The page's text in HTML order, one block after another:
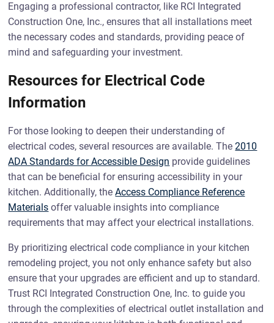
Engaging a professional contractor, like RCI Integrated
Construction One, Inc., ensures that all installations meet
the necessary codes and standards, providing peace of
mind and safeguarding your investment.
Resources for Electrical Code
Information
For those looking to deepen their understanding of
electrical codes, several resources are available. The2010
ADA Standards for Accessible Design provide guidelines
that can be beneficial for ensuring accessibility in your
kitchen. Additionally, theAccess Compliance Reference
Materials offer valuable insights into compliance
requirements that may affect your electrical installations.
By prioritizing electrical code compliance in your kitchen
remodeling project, you not only enhance safety but also
ensure that your upgrades are efficient and up to standard.
Trust RCI Integrated Construction One, Inc. to guide you
through the complexities of electrical outlet installation and